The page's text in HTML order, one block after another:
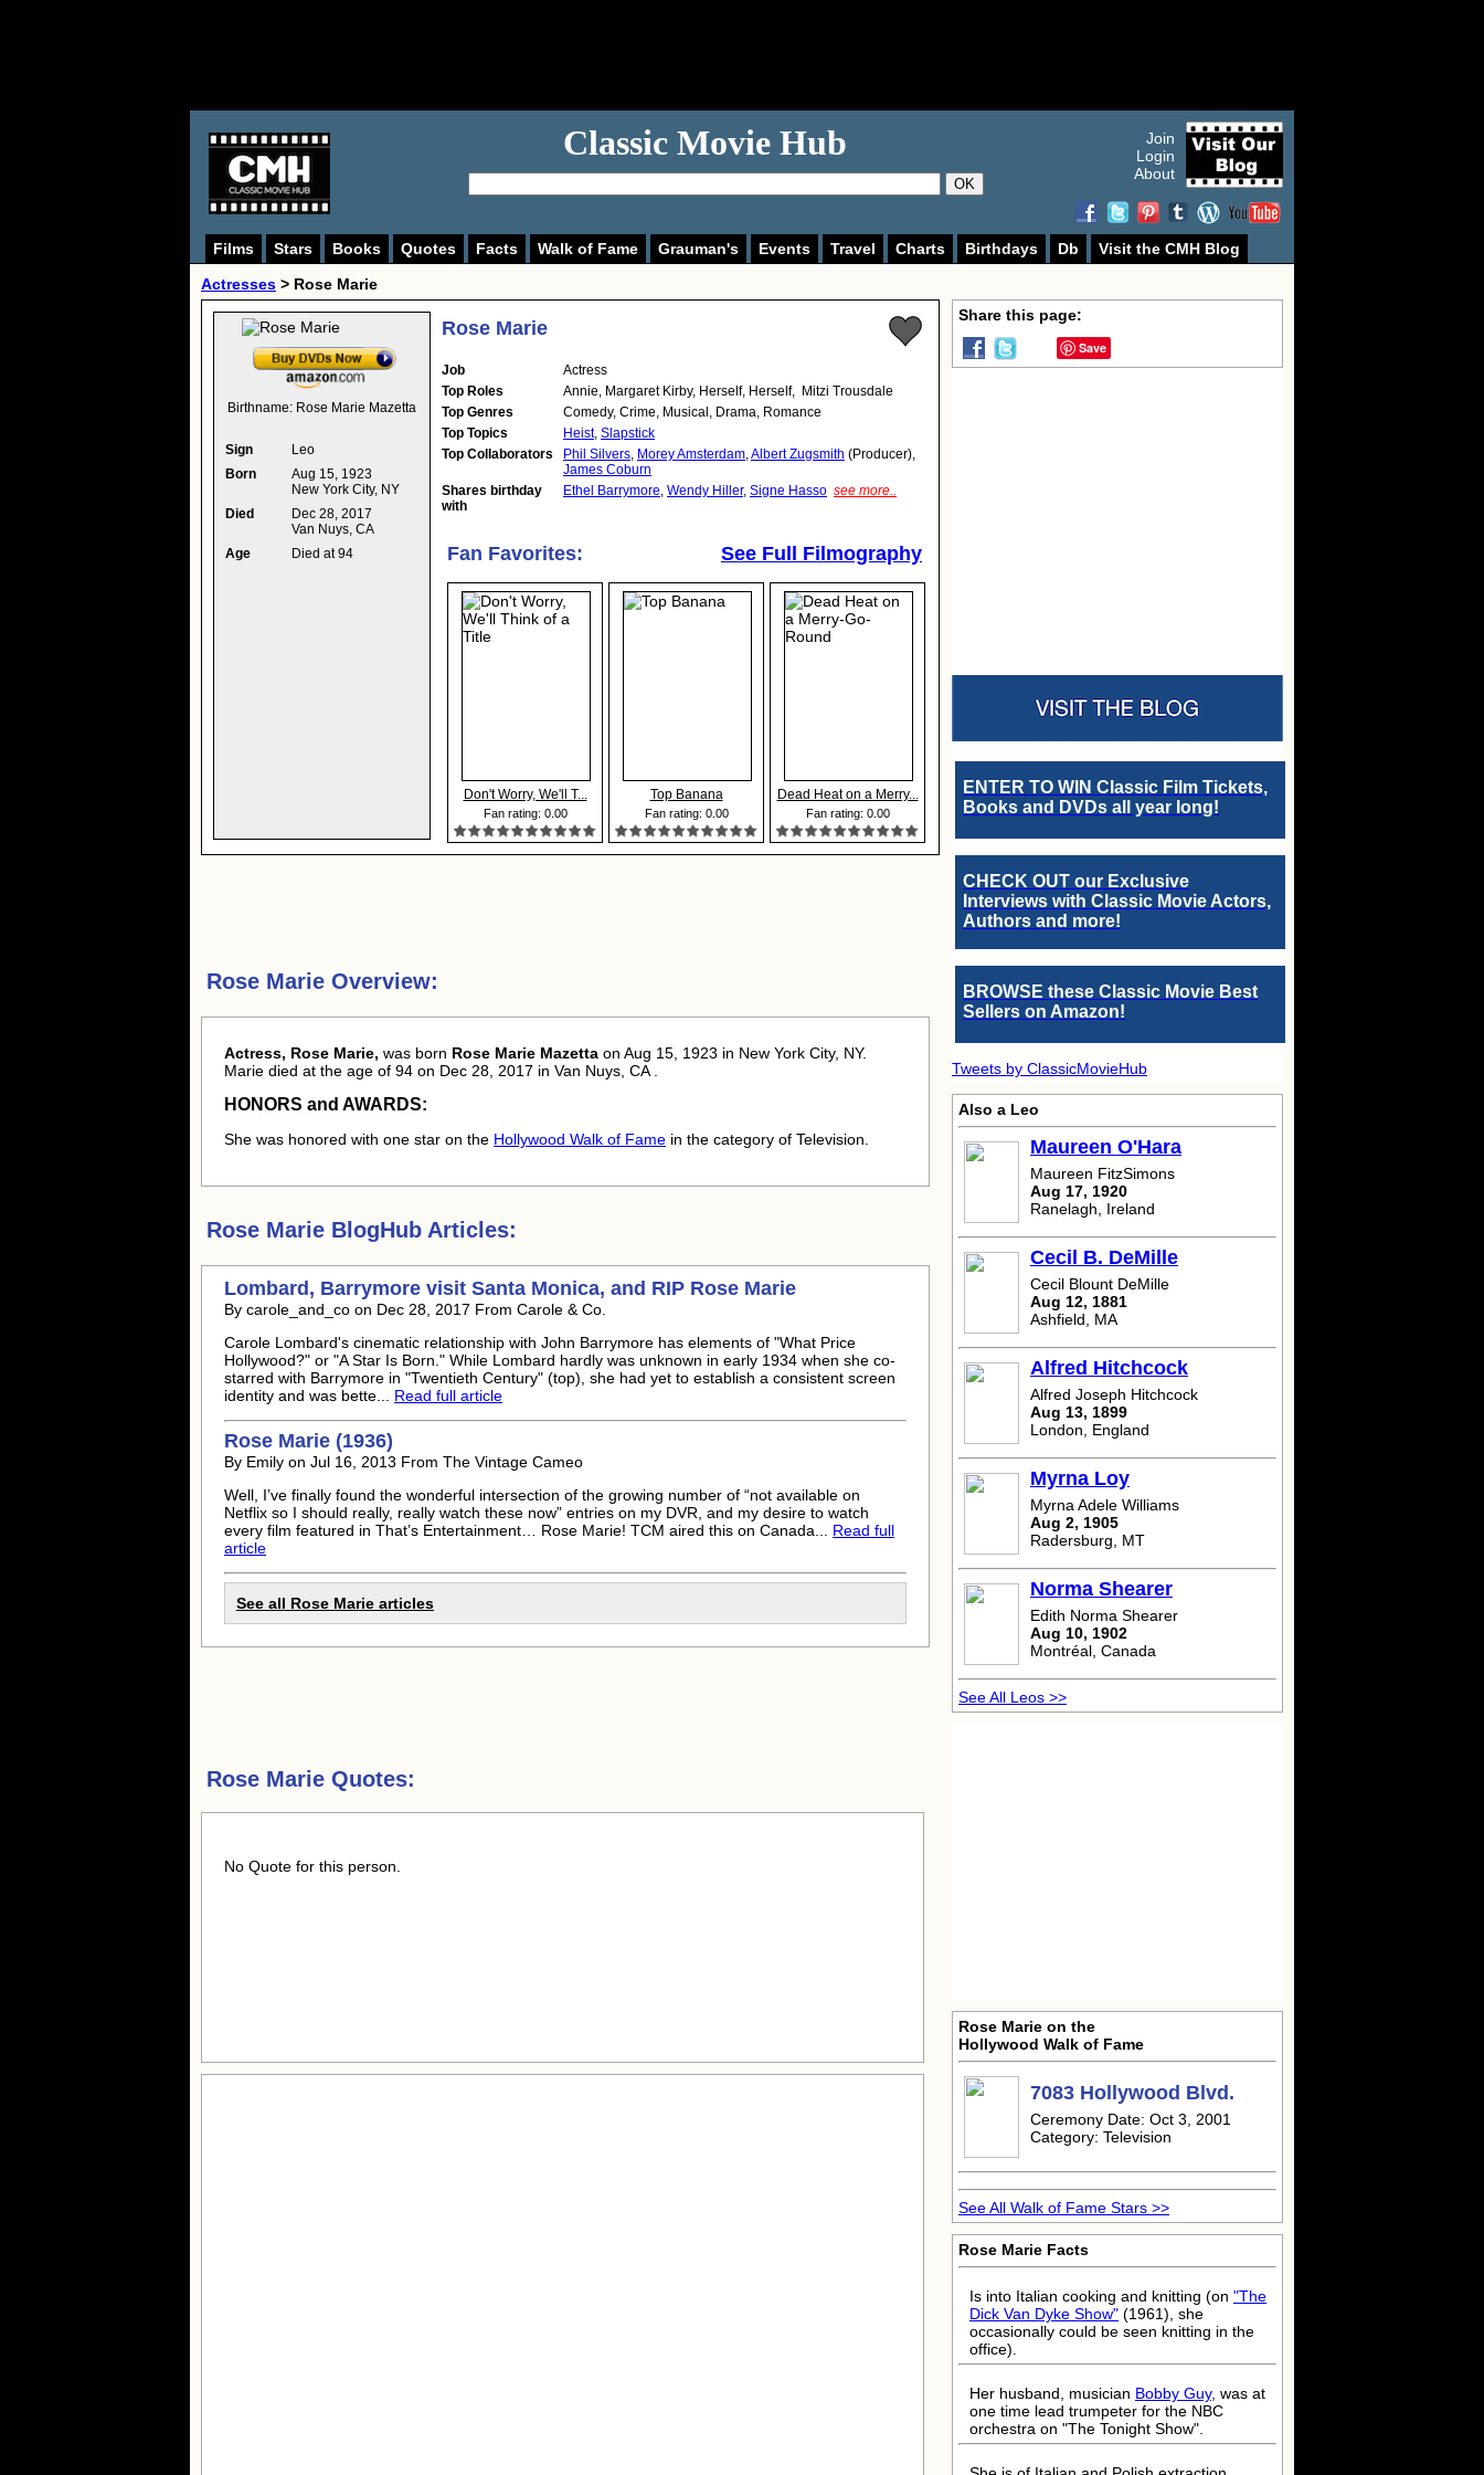
Classic Movie Hub
OK
Join
Login
About
Films Stars Books Quotes Facts Walk of Fame Grauman's Events Travel Charts Birthdays Db
Visit the CMH Blog
Actresses > Rose Marie
Birthname: Rose Marie Mazetta
Sign
Leo
Born
Aug 15, 1923
New York City, NY
Died
Dec 28, 2017
Van Nuys, CA
Age
Died at 94
Rose Marie
Job
Actress
Top Roles
Annie, Margaret Kirby, Herself, Herself, Mitzi Trousdale
Top Genres
Comedy, Crime, Musical, Drama, Romance
Top Topics
Heist, Slapstick
Top Collaborators
Phil Silvers, Morey Amsterdam,Albert Zugsmith (Producer),
James Coburn
Shares birthday
with
Ethel Barrymore, Wendy Hiller, Signe Hasso see more..
Fan Favorites: See Full Filmography
Don't Worry, We'll T...
Fan rating: 0.00
Top Banana
Fan rating: 0.00
Dead Heat on a Merry...
Fan rating: 0.00
Rose Marie Overview:
Actress, Rose Marie, was born Rose Marie Mazetta on Aug 15, 1923 in New York City, NY.
Marie died at the age of 94 on Dec 28, 2017 in Van Nuys, CA .
HONORS and AWARDS:
She was honored with one star on the Hollywood Walk of Fame in the category of Television.
Rose Marie BlogHub Articles:
Lombard, Barrymore visit Santa Monica, and RIP Rose Marie
By carole_and_co on Dec 28, 2017 From Carole & Co.
Carole Lombard's cinematic relationship with John Barrymore has elements of "What Price
Hollywood?" or "A Star Is Born." While Lombard hardly was unknown in early 1934 when she co-
starred with Barrymore in "Twentieth Century" (top), she had yet to establish a consistent screen
identity and was bette... Read full article
Rose Marie (1936)
By Emily on Jul 16, 2013 From The Vintage Cameo
Well, I’ve finally found the wonderful intersection of the growing number of “not available on
Netflix so I should really, really watch these now” entries on my DVR, and my desire to watch
every film featured in That’s Entertainment… Rose Marie! TCM aired this on Canada... Read full
article
See all Rose Marie articles
Rose Marie Quotes:
No Quote for this person.
Share this page:
Save
ENTER TO WIN Classic Film Tickets,
Books and DVDs all year long!
CHECK OUT our Exclusive
Interviews with Classic Movie Actors,
Authors and more!
BROWSE these Classic Movie Best
Sellers on Amazon!
Tweets by ClassicMovieHub
Also a Leo
Maureen O'Hara
Maureen FitzSimons
Aug 17, 1920
Ranelagh, Ireland
Cecil B. DeMille
Cecil Blount DeMille
Aug 12, 1881
Ashfield, MA
Alfred Hitchcock
Alfred Joseph Hitchcock
Aug 13, 1899
London, England
Myrna Loy
Myrna Adele Williams
Aug 2, 1905
Radersburg, MT
Norma Shearer
Edith Norma Shearer
Aug 10, 1902
Montréal, Canada
See All Leos >>
Rose Marie on the
Hollywood Walk of Fame
7083 Hollywood Blvd.
Ceremony Date: Oct 3, 2001
Category: Television
See All Walk of Fame Stars >>
Rose Marie Facts
Is into Italian cooking and knitting (on "The
Dick Van Dyke Show" (1961), she
occasionally could be seen knitting in the
office).
Her husband, musician Bobby Guy, was at
one time lead trumpeter for the NBC
orchestra on "The Tonight Show".